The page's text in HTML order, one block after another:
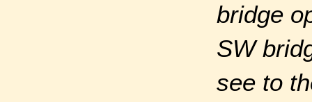
bridge
SW
see to